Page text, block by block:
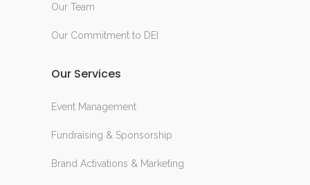
Our Team
Our Commitment to DEI
Our Services
Event Management
Fundraising & Sponsorship
Brand Activations & Marketing